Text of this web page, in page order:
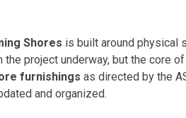
Shores is built around physical
project underway, but the core
furnishings as directed by the
and organized.